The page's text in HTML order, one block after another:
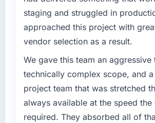
volume has dropped
previous architecture made them
expensive to build are now in
The platform they built has
What did you like most about
this company?
The willingness to be direct.
What specific problem or
challenge led you to hire this
Our platform had been
previous vendor for three years
accumulated technical debt had
point where delivery velocity
a fraction of what it should have
needed fresh engineering
structured plan to address the
staging and struggled in
approached this project with
vendor selection as a result.
We gave this team an aggressive
technically complex scope, and
project team that was stretched
always available at the speed the
required. They absorbed all of